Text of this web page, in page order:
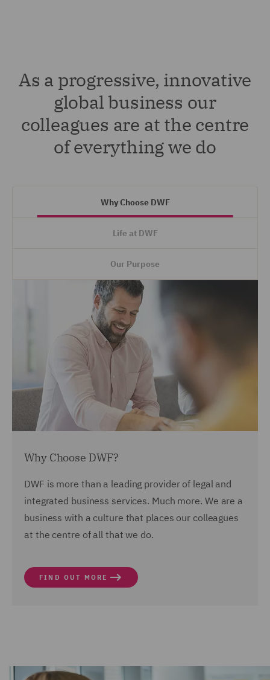
As a progressive, innovative
global business our
colleagues are at the centre
of everything we do
Why Choose DWF
Life at DWF
Our Purpose
Why Choose DWF?
DWF is more than a leading provider of legal and
integrated business services. Much more. We are a
business with a culture that places our colleagues
at the centre of all that we do.
FIND OUT MORE